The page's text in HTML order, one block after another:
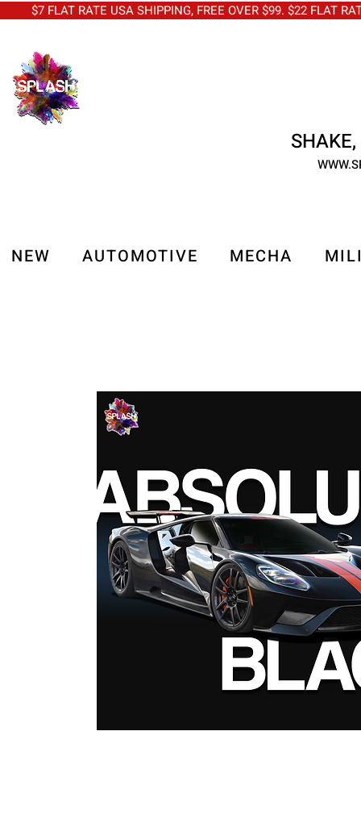
FLAT RATE USA SHIPPING, FREE OVER $99. $22 FLAT
NEW AUTOMOTIVE MECHA